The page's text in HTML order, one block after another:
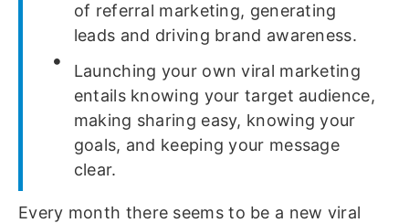
of referral marketing, generating
leads and driving brand awareness.
Launching your own viral marketing
entails knowing your target audience,
making sharing easy, knowing your
goals, and keeping your message
clear.
Every month there seems to be a new viral